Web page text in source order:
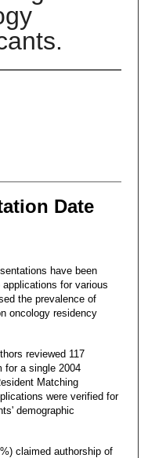
Date
have been
for various
the prevalence of
oncology residency
reviewed 117
for a single 2004
Matching
were verified for
demographic
claimed authorship of